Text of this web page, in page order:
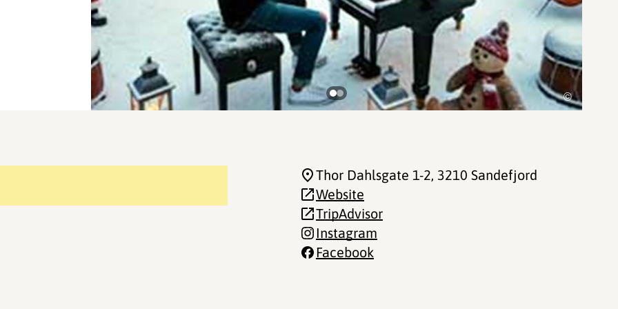
©
Thor Dahlsgate 1-2, 3210 Sandefjord
Website
TripAdvisor
Instagram
Facebook